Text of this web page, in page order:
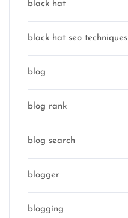
black hat
black hat seo techniques
blog
blog rank
blog search
blogger
blogging